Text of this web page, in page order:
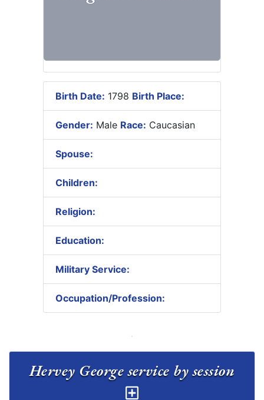
Birth Date: 1798 Birth Place:
Gender: Male Race: Caucasian
Spouse:
Children:
Religion:
Education:
Military Service:
Occupation/Profession: